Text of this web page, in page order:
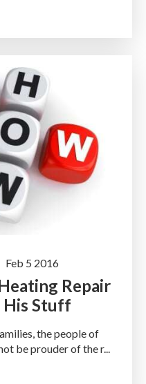
Feb 5 2016
Repair
His Stuff
the people of
be prouder of the r...